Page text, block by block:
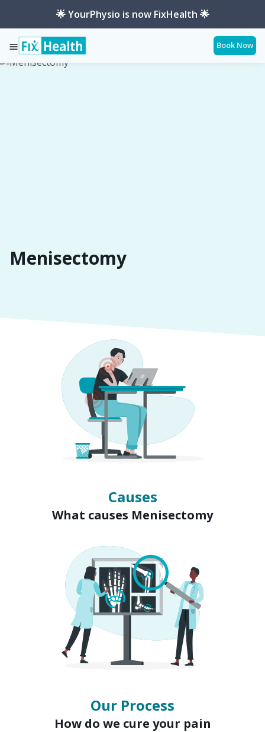
🌟 YourPhysio is now FixHealth 🌟
Book Now
Services Conditions
Menisectomy
Causes
What causes Menisectomy
Our Process
How do we cure your pain